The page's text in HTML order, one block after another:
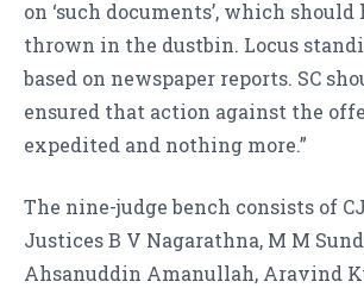
on ‘such documents’, which should
thrown in the dustbin. Locus
based on newspaper reports. SC
ensured that action against the
expedited and nothing more.”
The nine-judge bench consists of
Justices B V Nagarathna, M M
Ahsanuddin Amanullah, Aravind